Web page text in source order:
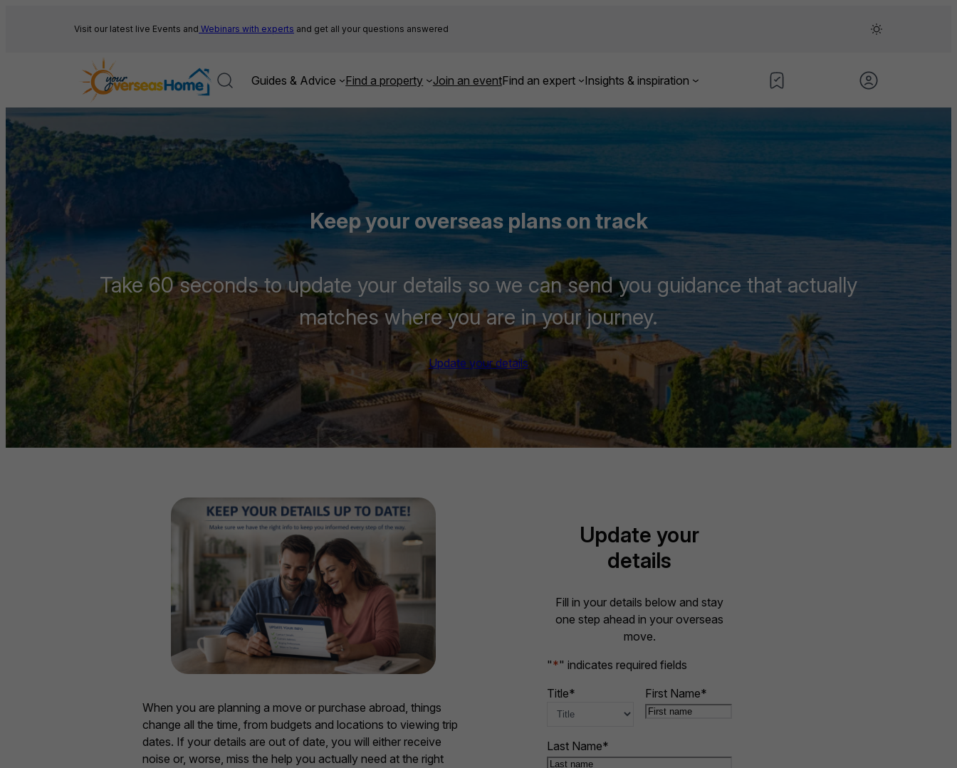
Visit our latest live Events and Webinars with experts and get all your questions answered
Guides & Advice Find a property Join an eventFind an expert Insights & inspiration
Keep your overseas plans on track
Take 60 seconds to update your details so we can send you guidance that actually
matches where you are in your journey.
Update your details
When you are planning a move or purchase abroad, things
change all the time, from budgets and locations to viewing trip
dates. If your details are out of date, you will either receive
noise or, worse, miss the help you actually need at the right
Update your
details
Fill in your details below and stay
one step ahead in your overseas
move.
"*" indicates required fields
Title* First Name*
Last Name*